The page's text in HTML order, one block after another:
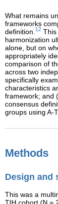
What remains
frameworks
definition. 12 This
harmonization
alone, but on
appropriately
comparison of
across two
specifically
characteristics
framework; and
consensus
groups using A-
Methods
Design and
This was a